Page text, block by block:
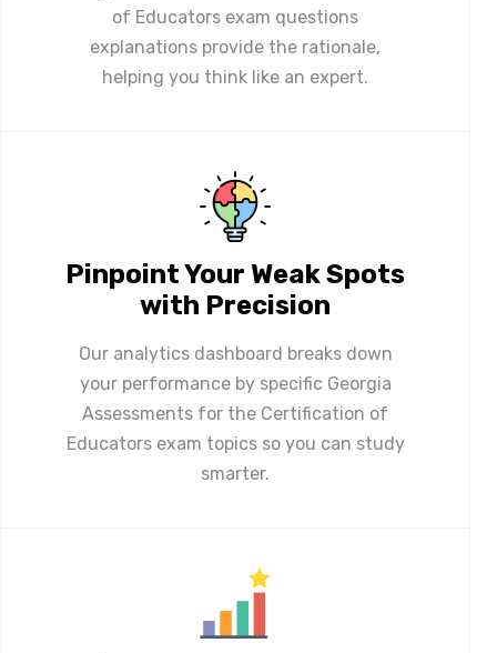
of Educators exam questions
explanations provide the rationale,
helping you think like an expert.
Pinpoint Your Weak Spots
with Precision
Our analytics dashboard breaks down
your performance by specific Georgia
Assessments for the Certification of
Educators exam topics so you can study
smarter.